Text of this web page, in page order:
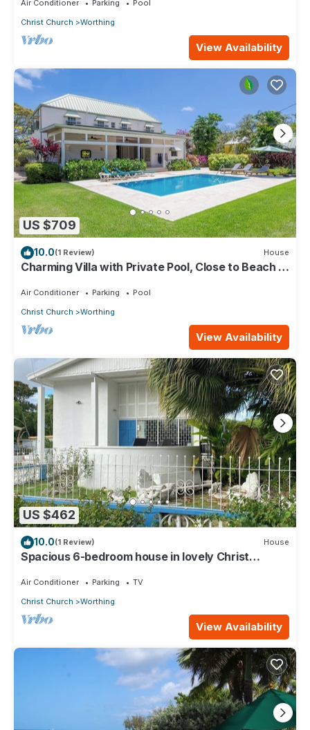
Air Conditioner Parking
Pool
Christ Church
Worthing
View Availability
US $709
10.0(1 Review) House
Charming Villa with Private Pool, Close to Beach -
Air Conditioner Parking
Pool
Christ Church
Worthing
View Availability
US $462
10.0(1 Review) House
Spacious 6-bedroom house in lovely Christ
Air Conditioner Parking
TV
Christ Church
Worthing
View Availability